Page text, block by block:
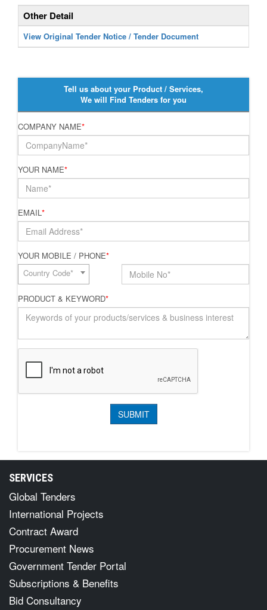
Other Detail
View Original Tender Notice / Tender Document
Tell us about your Product / Services,
We will Find Tenders for you
COMPANY NAME*
YOUR NAME*
EMAIL*
YOUR MOBILE / PHONE*
Country Code*
PRODUCT & KEYWORD*
SERVICES
Global Tenders
International Projects
Contract Award
Procurement News
Government Tender Portal
Subscriptions & Benefits
Bid Consultancy